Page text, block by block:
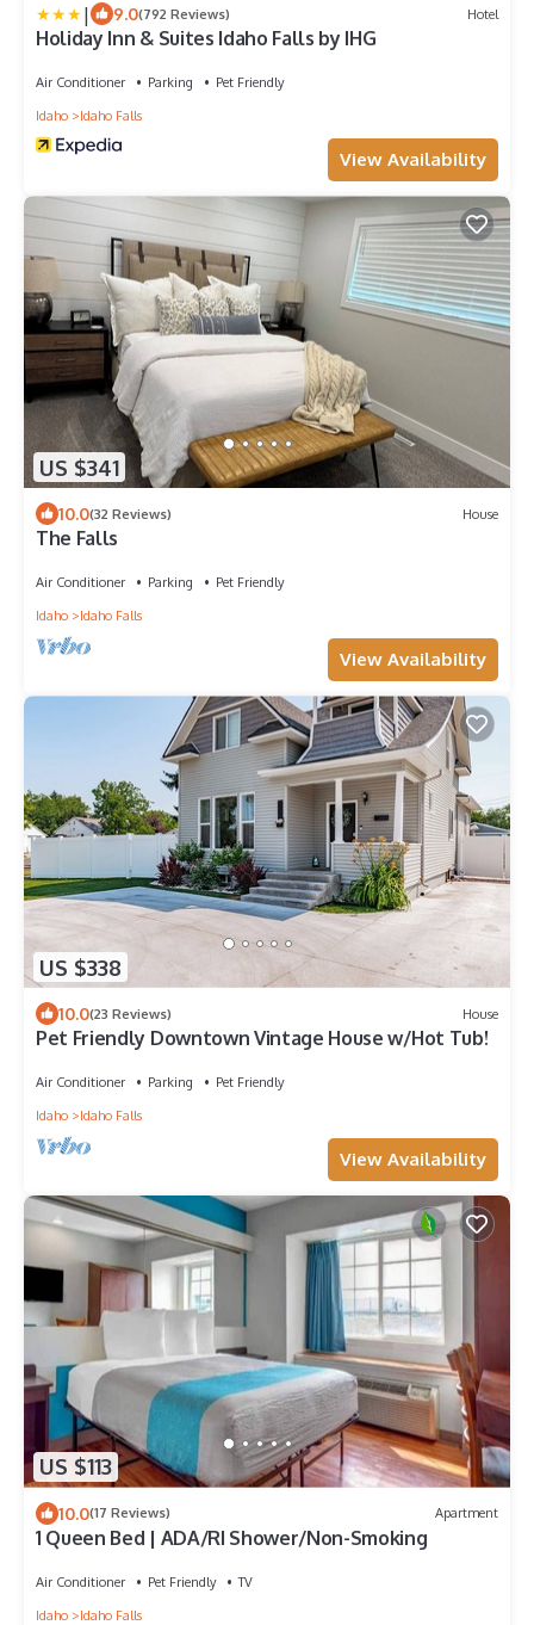
| 9.0(792 Reviews) Hotel
Holiday Inn & Suites Idaho Falls by IHG
Air Conditioner Parking
Pet Friendly
Idaho
Idaho Falls
View Availability
US $341
10.0(32 Reviews) House
The Falls
Air Conditioner Parking
Pet Friendly
Idaho
Idaho Falls
View Availability
US $338
10.0(23 Reviews) House
Pet Friendly Downtown Vintage House w/Hot Tub!
Air Conditioner Parking
Pet Friendly
Idaho
Idaho Falls
View Availability
US $113
10.0(17 Reviews) Apartment
1 Queen Bed | ADA/RI Shower/Non-Smoking
Air Conditioner Pet Friendly
TV
Idaho
Idaho Falls